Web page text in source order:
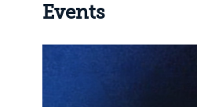
Events